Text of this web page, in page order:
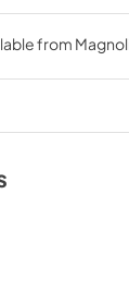
View|
PDF,19.42
Warranty
from